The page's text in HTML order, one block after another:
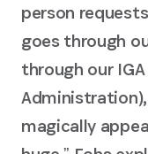
person
goes through
through our
magically